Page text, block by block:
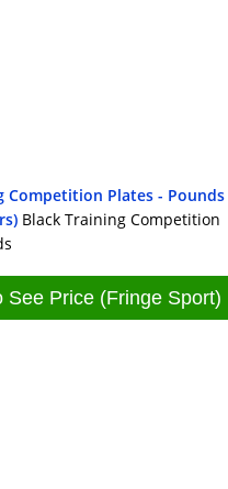
Competition Plates - Pounds
Black Training Competition
See Price (Fringe Sport)